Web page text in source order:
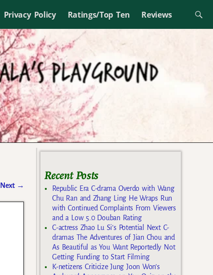
Privacy Policy Ratings/Top Ten Reviews
Next →
Recent Posts
Republic Era C-drama Overdo with Wang
Chu Ran and Zhang Ling He Wraps Run
with Continued Complaints From Viewers
and a Low 5.0 Douban Rating
C-actress Zhao Lu Si’s Potential Next C-
dramas The Adventures of Jian Chou and
As Beautiful as You Want Reportedly Not
Getting Funding to Start Filming
K-netizens Criticize Jung Joon Won’s